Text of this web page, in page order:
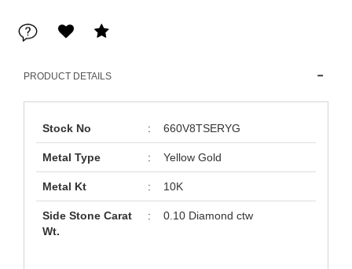
PRODUCT DETAILS
Stock No : 660V8TSERYG
Metal Type : Yellow Gold
Metal Kt : 10K
Side Stone Carat
Wt.
: 0.10 Diamond ctw